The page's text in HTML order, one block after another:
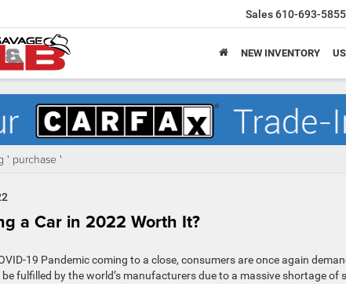
Sales610-693-5855
NEW INVENTORY
' purchase '
a Car in 2022 Worth It?
19 Pandemic coming to a close, consumers are once again
fulfilled by the world’s manufacturers due to a massive shortage